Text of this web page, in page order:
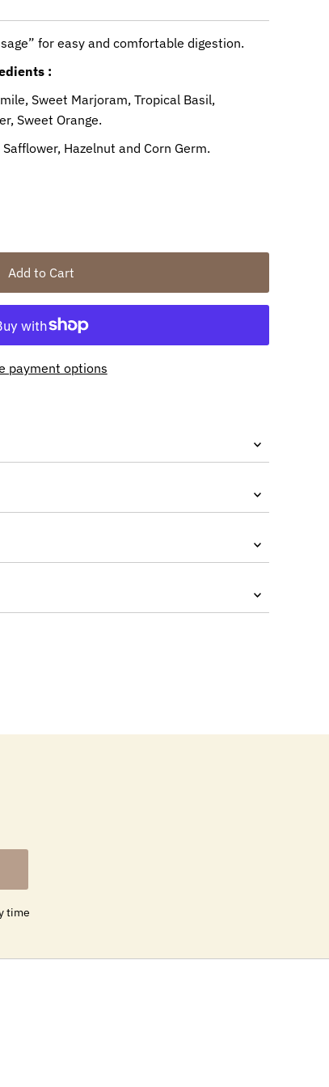
for easy and comfortable digestion.
:
Sweet Marjoram, Tropical Basil,
Sweet Orange.
Hazelnut and Corn Germ.
payment options
time